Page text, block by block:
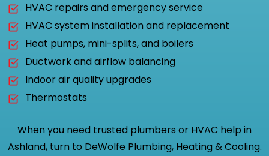
HVAC repairs and emergency service
HVAC system installation and replacement
Heat pumps, mini-splits, and boilers
Ductwork and airflow balancing
Indoor air quality upgrades
Thermostats
When you need trusted plumbers or HVAC help in
Ashland, turn to DeWolfe Plumbing, Heating & Cooling.